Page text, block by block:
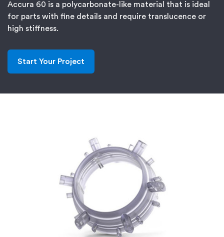
Accura 60 is a polycarbonate-like material that is ideal
for parts with fine details and require translucence or
high stiffness.
Start Your Project